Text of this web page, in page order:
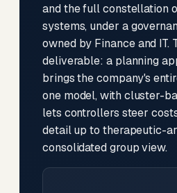
and the full constellation
systems, under a
owned by Finance and IT.
deliverable: a planning
brings the company's
one model, with cluster-
lets controllers steer
detail up to therapeutic-
consolidated group view.